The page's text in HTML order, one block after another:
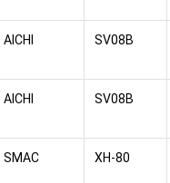
AICHI SV08B
AICHI SV08B
SMAC XH-80